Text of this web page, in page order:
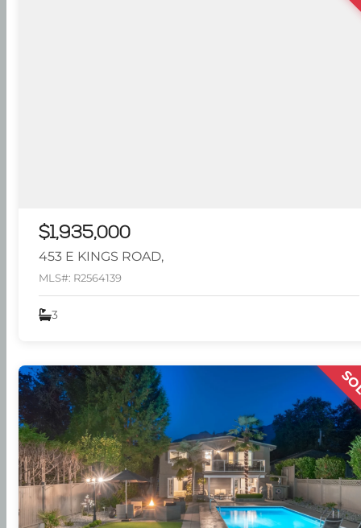
$1,935,000
453 E KINGS ROAD,
MLS#: R2564139
3